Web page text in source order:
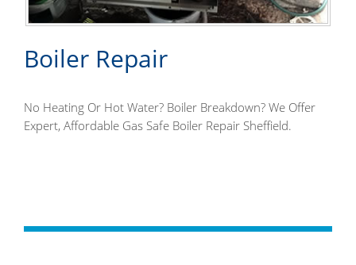
Boiler Repair
No Heating Or Hot Water? Boiler Breakdown? We Offer
Expert, Affordable Gas Safe Boiler Repair Sheffield.